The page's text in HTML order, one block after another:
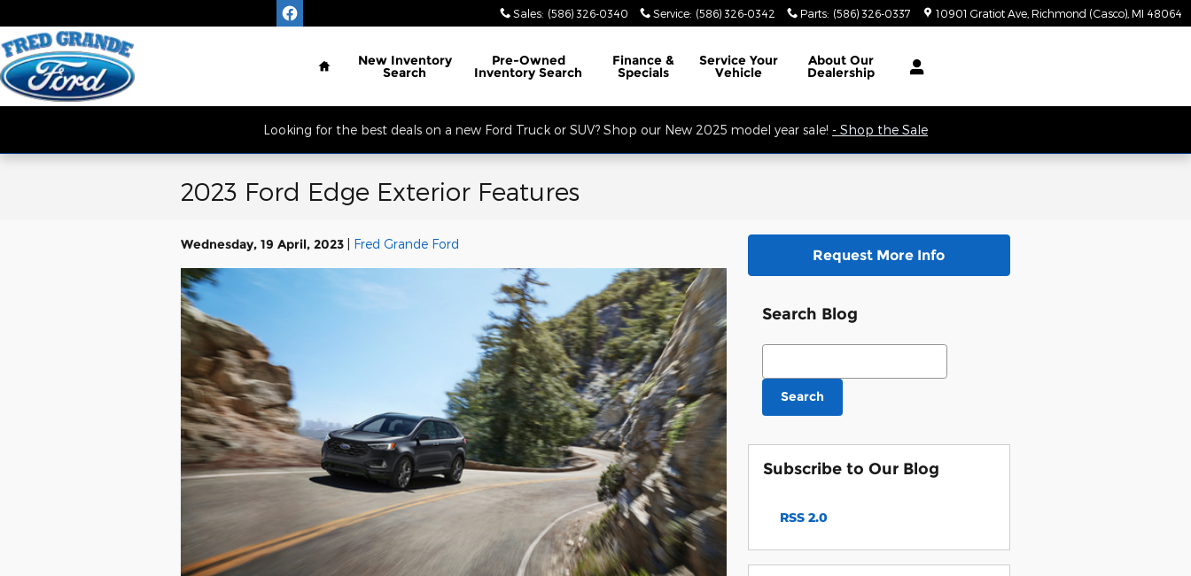
Sales: (586) 326-0340 Service: (586) 326-0342 Parts: (586) 326-0337 10901 Gratiot Ave Richmond (Casco) MI 48064
Located South of 32 Mile Rd. Open Monday - Friday, Service Opens at 8AM, Sales Opens at 9AM.
Home
New Inventory
Search
Pre-Owned
Inventory Search
Finance &
Specials
Service Your
Vehicle
About Our
Dealership
Looking for the best deals on a new Ford Truck or SUV? Shop our New 2025 model year sale! - Shop the Sale
2023 Ford Edge Exterior Features
Wednesday, 19 April, 2023 Fred Grande Ford
Request More Info
Search Blog
Search Blog
Search
Subscribe to Our Blog
RSS 2.0